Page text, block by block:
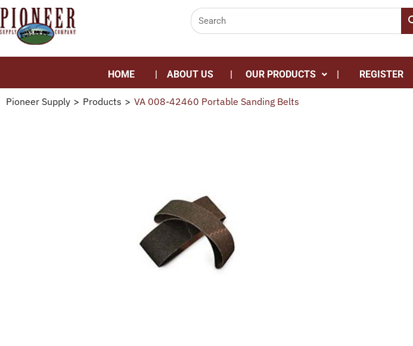
HOME ABOUT US OUR PRODUCTS REGISTER
Pioneer Supply > Products > VA 008-42460 Portable Sanding Belts